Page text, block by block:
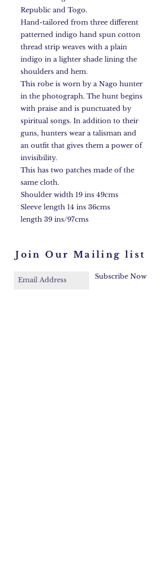
Republic and Togo.
Hand-tailored from three different
patterned indigo hand spun cotton
thread strip weaves with a plain
indigo in a lighter shade lining the
shoulders and hem.
This robe is worn by a Nago hunter
in the photograph. The hunt begins
with praise and is punctuated by
spiritual songs. In addition to their
guns, hunters wear a talisman and
an outfit that gives them a power of
invisibility.
This has two patches made of the
same cloth.
Shoulder width 19 ins 49cms
Sleeve length 14 ins 36cms
length 39 ins/97cms
Join Our Mailing list
Subscribe Now